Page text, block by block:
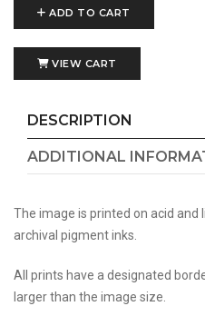
ADD TO CART
VIEW CART
DESCRIPTION
ADDITIONAL
The image is printed on acid
archival pigment inks.
All prints have a designated
larger than the image size.